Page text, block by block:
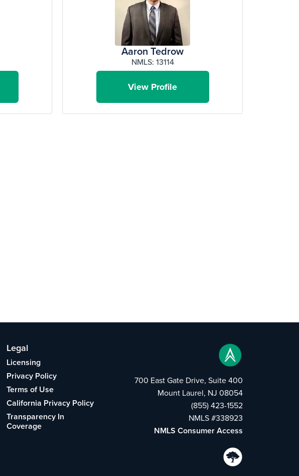
Aaron Tedrow
NMLS: 13114
View Profile
Legal
Licensing
Privacy Policy
Terms of Use
California Privacy Policy
Transparency In
Coverage
700 East Gate Drive, Suite 400
Mount Laurel, NJ 08054
(855) 423-1552
NMLS #338923
NMLS Consumer Access